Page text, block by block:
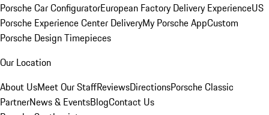
Porsche Car ConfiguratorEuropean Factory Delivery ExperienceUS
Porsche Experience Center DeliveryMy Porsche AppCustom
Porsche Design Timepieces
Our Location
About UsMeet Our StaffReviewsDirectionsPorsche Classic
PartnerNews & EventsBlogContact Us